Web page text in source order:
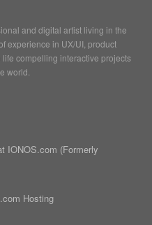
and digital artist living in the
experience in UX/UI, product
compelling interactive projects
world.
IONOS.com (Formerly
Hosting